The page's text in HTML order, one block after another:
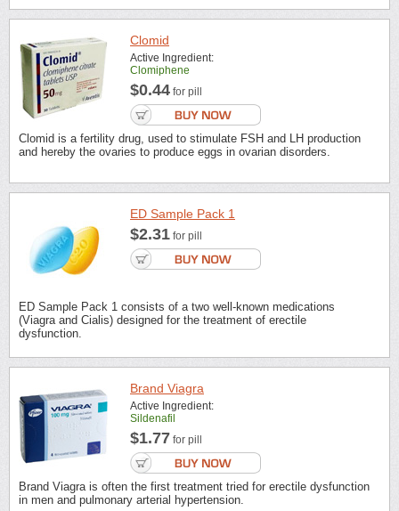
Clomid
Active Ingredient:
Clomiphene
$0.44 for pill
Clomid is a fertility drug, used to stimulate FSH and LH production
and hereby the ovaries to produce eggs in ovarian disorders.
ED Sample Pack 1
$2.31 for pill
ED Sample Pack 1 consists of a two well-known medications
(Viagra and Cialis) designed for the treatment of erectile
dysfunction.
Brand Viagra
Active Ingredient:
Sildenafil
$1.77 for pill
Brand Viagra is often the first treatment tried for erectile dysfunction
in men and pulmonary arterial hypertension.